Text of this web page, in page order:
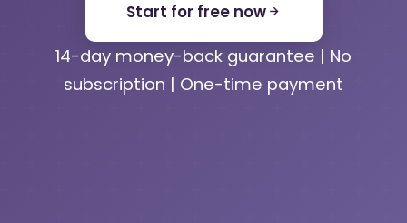
Start for free now
14-day money-back guarantee | No
subscription | One-time payment